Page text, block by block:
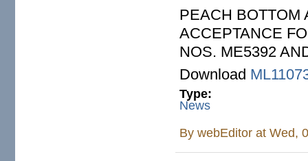
PEACH BOTTOM
ACCEPTANCE
NOS. ME5392
Download
Type:
News
BywebEditor at Wed,